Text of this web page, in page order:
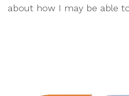
about how I may be able